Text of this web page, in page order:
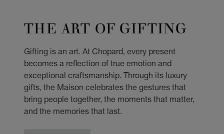
THE ART OF GIFTING
Gifting is an art. At Chopard, every present
becomes a reflection of true emotion and
exceptional craftsmanship. Through its luxury
gifts, the Maison celebrates the gestures that
bring people together, the moments that matter,
and the memories that last.